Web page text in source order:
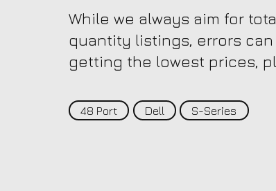
While we always aim for
quantity listings, errors
getting the lowest prices,
48 Port Dell S-Series